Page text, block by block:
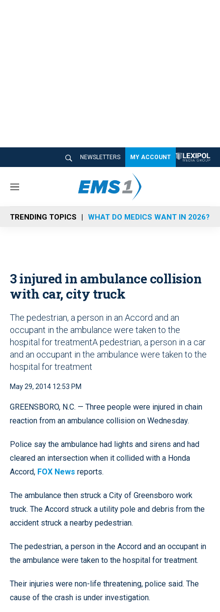
NEWSLETTERS MY ACCOUNT
M
n
u
TRENDING TOPICS WHAT DO MEDICS WANT IN 2026?
3 injured in ambulance collision
with car, city truck
The pedestrian, a person in an Accord and an
occupant in the ambulance were taken to the
hospital for treatmentA pedestrian, a person in a car
and an occupant in the ambulance were taken to the
hospital for treatment
May 29, 2014 12:53 PM
GREENSBORO, N.C. — Three people were injured in chain
reaction from an ambulance collision on Wednesday.
Police say the ambulance had lights and sirens and had
cleared an intersection when it collided with a Honda
Accord, FOX News reports.
The ambulance then struck a City of Greensboro work
truck. The Accord struck a utility pole and debris from the
accident struck a nearby pedestrian.
The pedestrian, a person in the Accord and an occupant in
the ambulance were taken to the hospital for treatment.
Their injuries were non-life threatening, police said. The
cause of the crash is under investigation.